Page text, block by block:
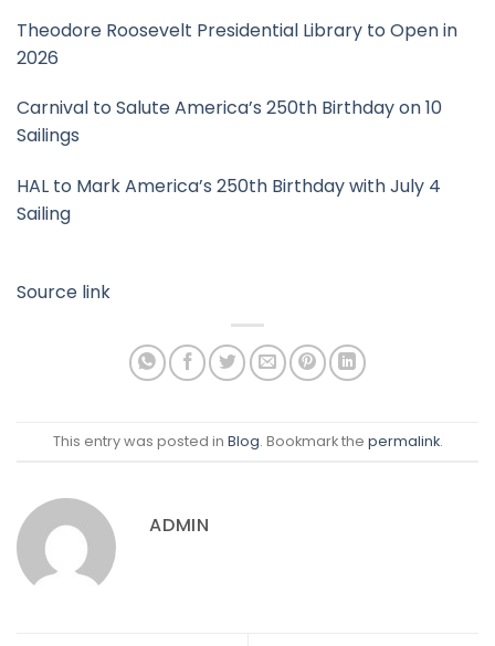
Theodore Roosevelt Presidential Library to Open in
2026
Carnival to Salute America’s 250th Birthday on 10
Sailings
HAL to Mark America’s 250th Birthday with July 4
Sailing
Source link
This entry was posted in Blog. Bookmark the permalink.
ADMIN